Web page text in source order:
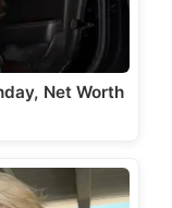
Net Worth